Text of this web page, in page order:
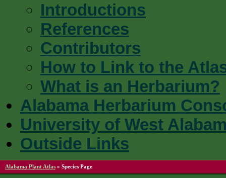
Introductions
References
Contributors
How to Link to the
What is an Herbarium?
Alabama Herbarium
University of West
Outside Links
Alabama Plant Atlas » Species Page